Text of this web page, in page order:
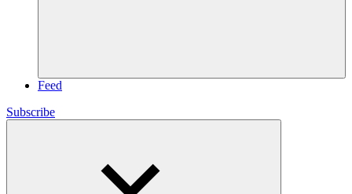
Feed
Subscribe